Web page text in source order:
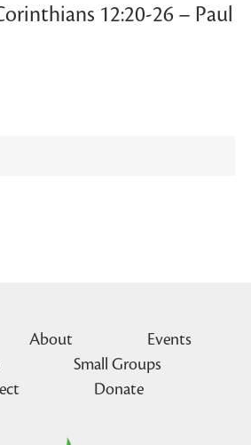
12:20-26 – Paul
About
Events
Small Groups
Donate